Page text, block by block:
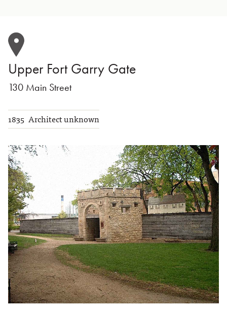
Upper Fort Garry Gate
130 Main Street
1835 Architect unknown